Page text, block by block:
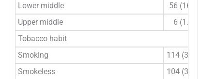
Lower middle
56 (16.3)
Upper middle
6 (1.8)
Tobacco habit
Smoking
114 (33.5)
Smokeless
104 (30.6)